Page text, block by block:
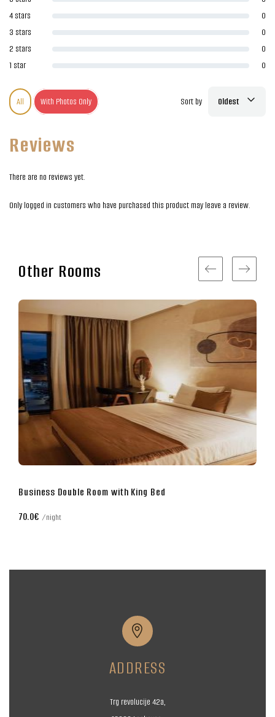
4 stars
0
3 stars
0
2 stars
0
1 star
0
All With Photos Only Sort by Oldest
Reviews
There are no reviews yet.
Only logged in customers who have purchased this product may leave a review.
Other Rooms
Superior Double Room with King Bed
80.0€
night


ADDRESS
Trg revolucije 42a,